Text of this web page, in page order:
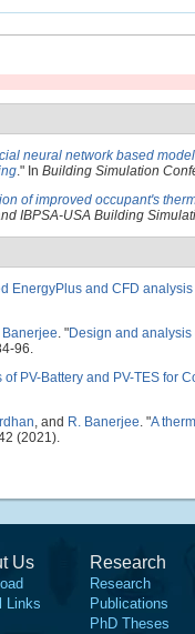
neural network based
." In Building Simulation
of improved occupant's
IBPSA-USA Building
EnergyPlus and CFD
Banerjee. "Design and
96.
of PV-Battery and PV-TES for
, and R. Banerjee. "A
(2021).
Us
Links
Research
Research
Publications
PhD Theses